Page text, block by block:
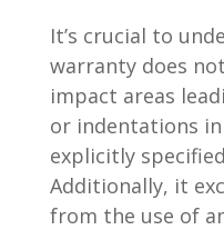
It’s crucial to
warranty does
impact areas
or indentations
explicitly
Additionally, it
from the use of